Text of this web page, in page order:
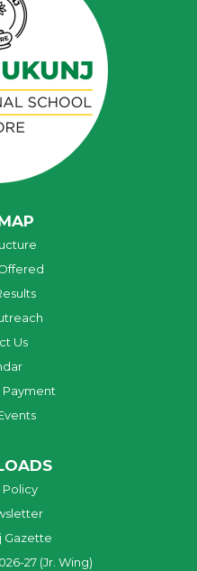
Us
Payment
Policy
Gazette
27 (Jr. Wing)